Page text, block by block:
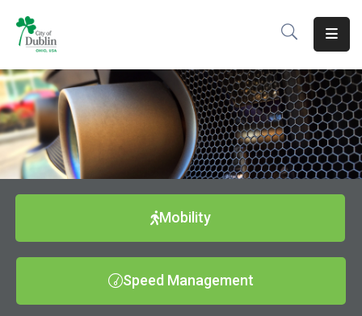
About
Residents
Services
Business
Mobility
Speed Management